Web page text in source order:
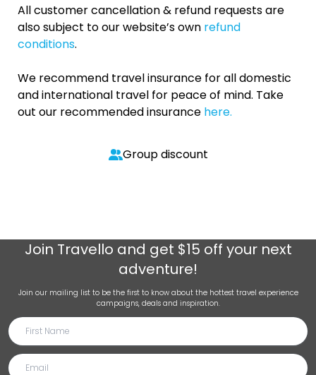
All customer cancellation & refund requests are
also subject to our website’s own refund
conditions.
We recommend travel insurance for all domestic
and international travel for peace of mind. Take
out our recommended insurance here.
Group discount
Join Travello and get $15 off your next
adventure!
Join our mailing list to be the first to know about the hottest travel experience
campaigns, deals and inspiration.